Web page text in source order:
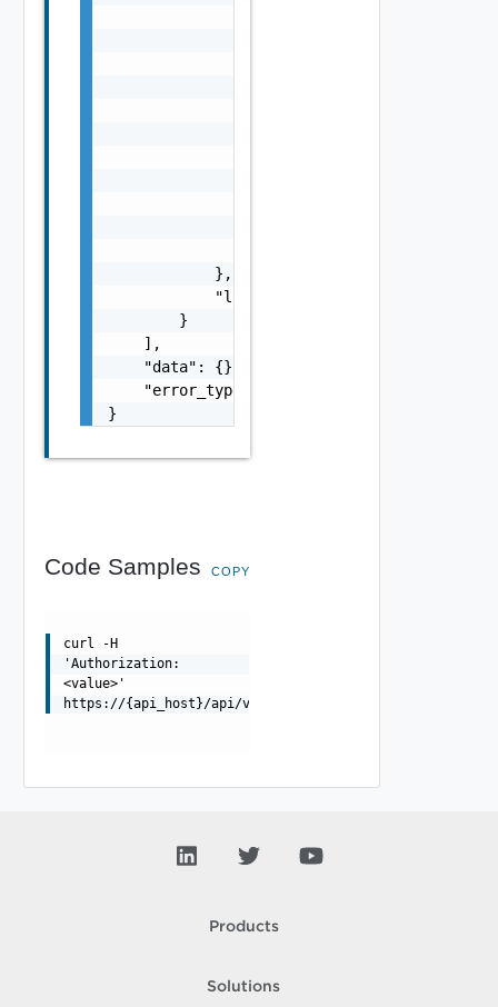
            },
            "localized": "string"
        }
    ],
    "data": {},
    "error_type": "string"
}
Code Samples COPY
curl -H
'Authorization:
<value>'
https://{api_host}/api/vapi/metadata/privilege/package/
Products
Solutions